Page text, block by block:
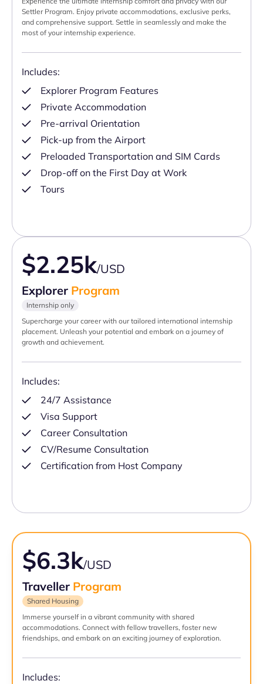
Settler Program. Enjoy private accommodations, exclusive perks,
and comprehensive support. Settle in seamlessly and make the
most of your internship experience.
Includes:
Explorer Program Features
Private Accommodation
Pre-arrival Orientation
Pick-up from the Airport
Preloaded Transportation and SIM Cards
Drop-off on the First Day at Work
Tours
$2.25k/USD
Explorer Program
Internship only
Supercharge your career with our tailored international internship
placement. Unleash your potential and embark on a journey of
growth and achievement.
Includes:
24/7 Assistance
Visa Support
Career Consultation
CV/Resume Consultation
Certification from Host Company
$6.3k/USD
Traveller Program
Shared Housing
Immerse yourself in a vibrant community with shared
accommodations. Connect with fellow travellers, foster new
friendships, and embark on an exciting journey of exploration.
Includes: